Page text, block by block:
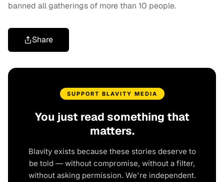
banned all gatherings of more than 10 people.
Share
SUPPORT BLAVITY MEDIA
You just read something that
matters.
Blavity exists because these stories deserve to
be told — without compromise, without a filter,
without asking permission. We're independent.